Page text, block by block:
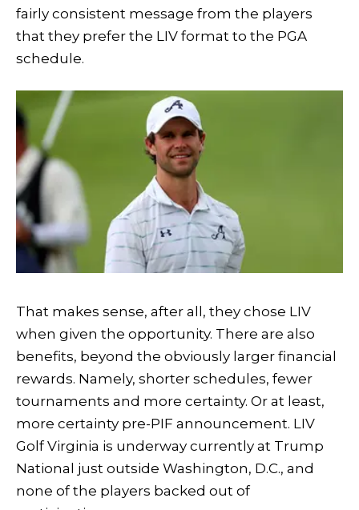
fairly consistent message from the players
that they prefer the LIV format to the PGA
schedule.
That makes sense, after all, they chose LIV
when given the opportunity. There are also
benefits, beyond the obviously larger financial
rewards. Namely, shorter schedules, fewer
tournaments and more certainty. Or at least,
more certainty pre-PIF announcement. LIV
Golf Virginia is underway currently at Trump
National just outside Washington, D.C., and
none of the players backed out of